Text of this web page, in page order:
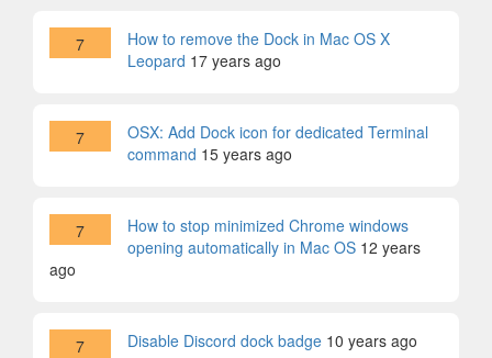
7
How to remove the Dock in Mac OS X
Leopard 17 years ago
7
OSX: Add Dock icon for dedicated Terminal
command 15 years ago
7
How to stop minimized Chrome windows
opening automatically in Mac OS 12 years
ago
7 Disable Discord dock badge 10 years ago